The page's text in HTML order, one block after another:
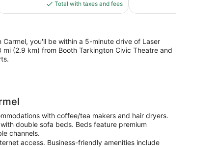
is
$129
Total with taxes and fees
you'll be within a 5-minute drive of Laser
(2.9 km) from Booth Tarkington Civic Theatre and
with coffee/tea makers and hair dryers.
double sofa beds. Beds feature premium
channels.
access. Business-friendly amenities include